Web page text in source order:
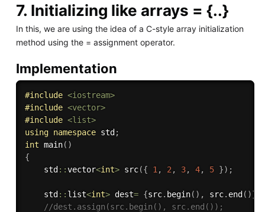
7. Initializing like arrays = {..}
In this, we are using the idea of a C-style array initialization
method using the = assignment operator.
Implementation
#include <iostream>
#include <vector>
#include <list>
using namespace std ;
int main( )
{
    std
::vector<int> src({ 1 , 2 , 3, 4, 5 }) ;
    std
:: list<int> dest= {src. begin( ) , src. end ( )}
//dest.assign(src.begin(), src.end());